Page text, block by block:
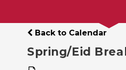
Back to Calendar
Spring/Eid